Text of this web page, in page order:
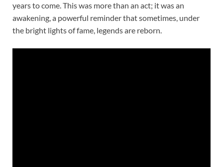
years to come. This was more than an act; it was an
awakening, a powerful reminder that sometimes, under
the bright lights of fame, legends are reborn.